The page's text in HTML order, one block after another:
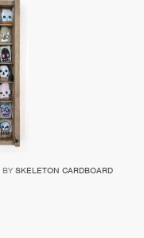
BY SKELETON CARDBOARD